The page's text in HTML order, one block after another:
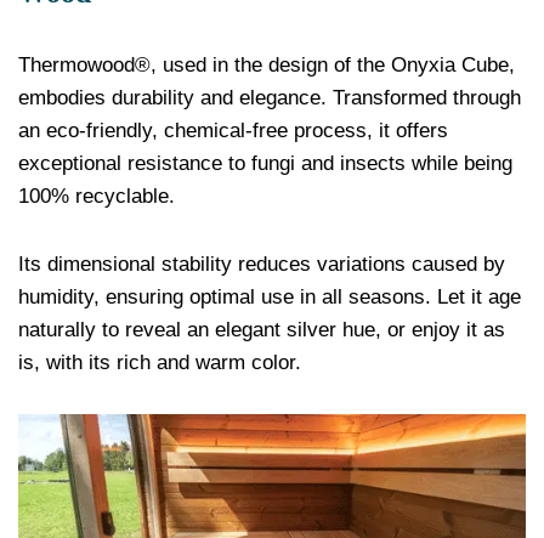
Thermowood®, used in the design of the Onyxia Cube,
embodies durability and elegance. Transformed through
an eco-friendly, chemical-free process, it offers
exceptional resistance to fungi and insects while being
100% recyclable.
Its dimensional stability reduces variations caused by
humidity, ensuring optimal use in all seasons. Let it age
naturally to reveal an elegant silver hue, or enjoy it as
is, with its rich and warm color.